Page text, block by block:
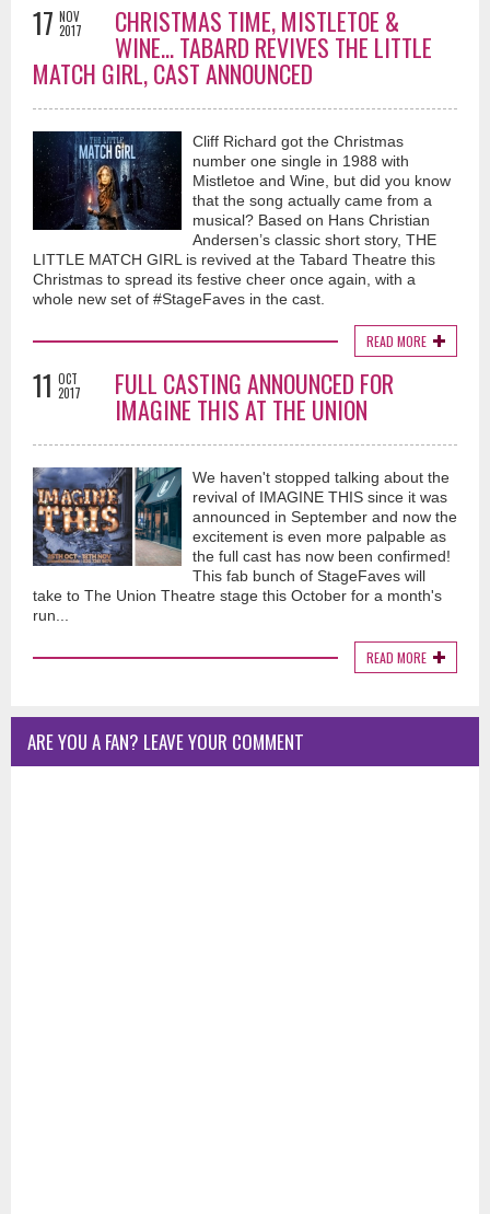
17 NOV
2017
CHRISTMAS TIME, MISTLETOE &
WINE... TABARD REVIVES THE LITTLE
MATCH GIRL, CAST ANNOUNCED
Cliff Richard got the Christmas
number one single in 1988 with
Mistletoe and Wine, but did you know
that the song actually came from a
musical? Based on Hans Christian
Andersen’s classic short story, THE
LITTLE MATCH GIRL is revived at the Tabard Theatre this
Christmas to spread its festive cheer once again, with a
whole new set of #StageFaves in the cast.
READ MORE
11 OCT
2017
FULL CASTING ANNOUNCED FOR
IMAGINE THIS AT THE UNION
We haven't stopped talking about the
revival of IMAGINE THIS since it was
announced in September and now the
excitement is even more palpable as
the full cast has now been confirmed!
This fab bunch of StageFaves will
take to The Union Theatre stage this October for a month's
run...
READ MORE
ARE YOU A FAN? LEAVE YOUR COMMENT